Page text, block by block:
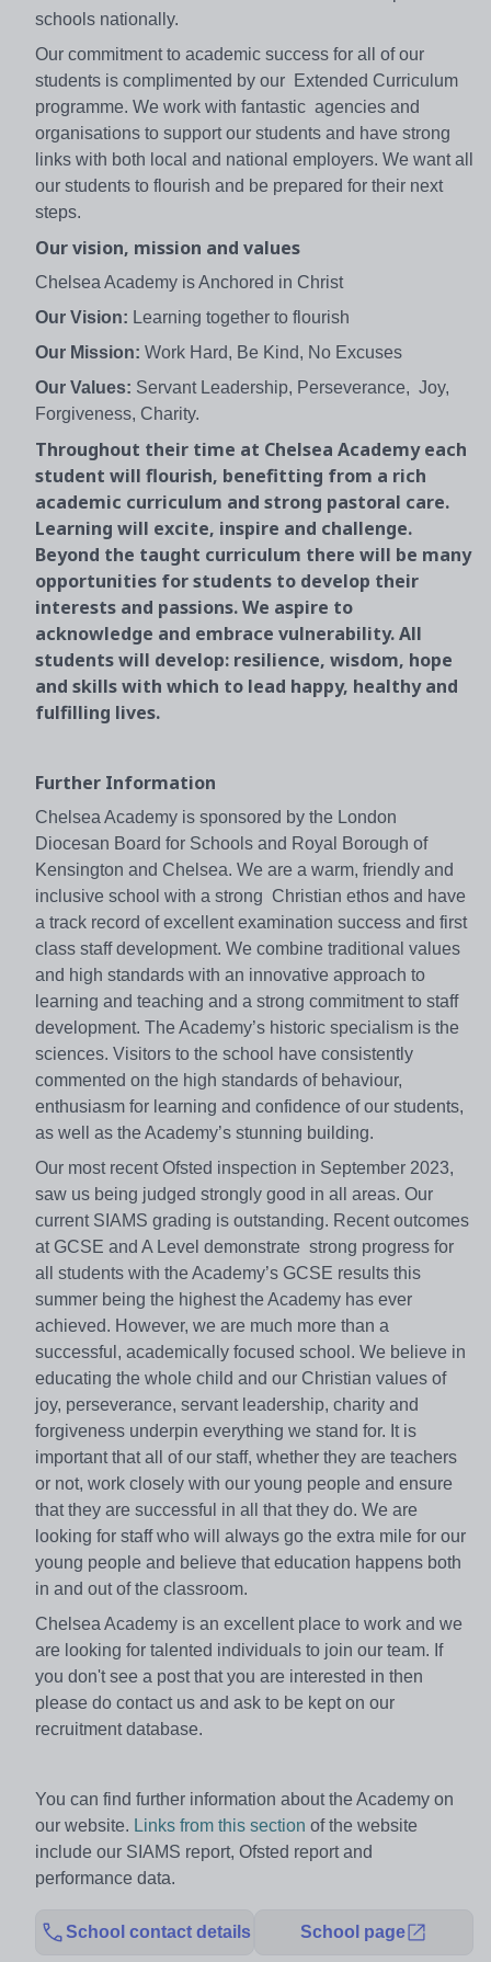
schools nationally.
Our commitment to academic success for all of our
students is complimented by our Extended Curriculum
programme. We work with fantastic agencies and
organisations to support our students and have strong
links with both local and national employers. We want all
our students to flourish and be prepared for their next
steps.
Our vision, mission and values
Chelsea Academy is Anchored in Christ
Our Vision: Learning together to flourish
Our Mission: Work Hard, Be Kind, No Excuses
Our Values: Servant Leadership, Perseverance, Joy,
Forgiveness, Charity.
Throughout their time at Chelsea Academy each
student will flourish, benefitting from a rich
academic curriculum and strong pastoral care.
Learning will excite, inspire and challenge.
Beyond the taught curriculum there will be many
opportunities for students to develop their
interests and passions. We aspire to
acknowledge and embrace vulnerability. All
students will develop: resilience, wisdom, hope
and skills with which to lead happy, healthy and
fulfilling lives.
Further Information
Chelsea Academy is sponsored by the London
Diocesan Board for Schools and Royal Borough of
Kensington and Chelsea. We are a warm, friendly and
inclusive school with a strong Christian ethos and have
a track record of excellent examination success and first
class staff development. We combine traditional values
and high standards with an innovative approach to
learning and teaching and a strong commitment to staff
development. The Academy’s historic specialism is the
sciences. Visitors to the school have consistently
commented on the high standards of behaviour,
enthusiasm for learning and confidence of our students,
as well as the Academy’s stunning building.
Our most recent Ofsted inspection in September 2023,
saw us being judged strongly good in all areas. Our
current SIAMS grading is outstanding. Recent outcomes
at GCSE and A Level demonstrate strong progress for
all students with the Academy’s GCSE results this
summer being the highest the Academy has ever
achieved. However, we are much more than a
successful, academically focused school. We believe in
educating the whole child and our Christian values of
joy, perseverance, servant leadership, charity and
forgiveness underpin everything we stand for. It is
important that all of our staff, whether they are teachers
or not, work closely with our young people and ensure
that they are successful in all that they do. We are
looking for staff who will always go the extra mile for our
young people and believe that education happens both
in and out of the classroom.
Chelsea Academy is an excellent place to work and we
are looking for talented individuals to join our team. If
you don't see a post that you are interested in then
please do contact us and ask to be kept on our
recruitment database.
You can find further information about the Academy on
our website. Links from this section of the website
include our SIAMS report, Ofsted report and
performance data.
School contact details School page